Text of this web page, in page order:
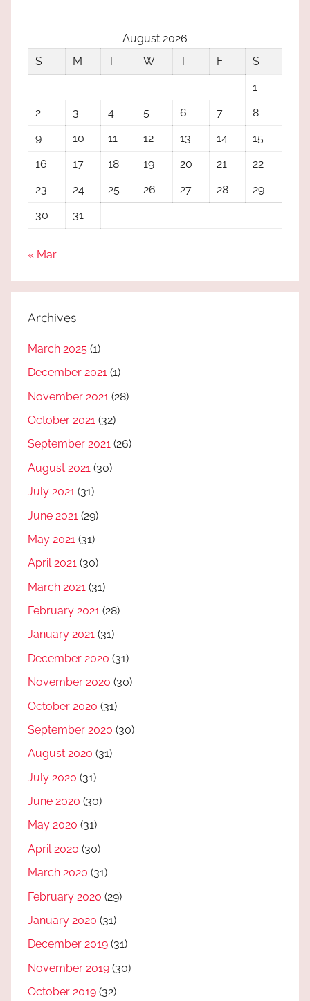
August 2026
S
M T W T F
S
1
2
3 4 5 6 7
8
9
10 11 12 13 14
15
16
17 18 19 20 21
22
23
24 25 26 27 28
29
30
31
« Mar
Archives
March 2025 (1)
December 2021 (1)
November 2021 (28)
October 2021 (32)
September 2021 (26)
August 2021 (30)
July 2021 (31)
June 2021 (29)
May 2021 (31)
April 2021 (30)
March 2021 (31)
February 2021 (28)
January 2021 (31)
December 2020 (31)
November 2020 (30)
October 2020 (31)
September 2020 (30)
August 2020 (31)
July 2020 (31)
June 2020 (30)
May 2020 (31)
April 2020 (30)
March 2020 (31)
February 2020 (29)
January 2020 (31)
December 2019 (31)
November 2019 (30)
October 2019 (32)